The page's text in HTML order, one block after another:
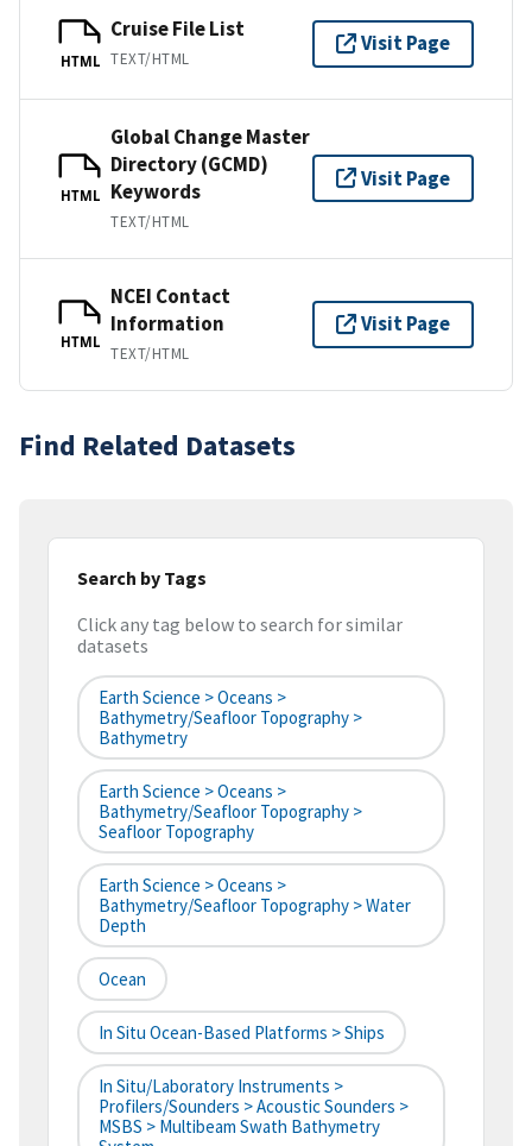
HTML
Cruise File List
TEXT/HTML
Visit Page
HTML
Global Change Master
Directory (GCMD)
Keywords
TEXT/HTML
Visit Page
HTML
NCEI Contact
Information
TEXT/HTML
Visit Page
Find Related Datasets
Search by Tags
Click any tag below to search for similar
datasets
Earth Science > Oceans >
Bathymetry/Seafloor Topography >
Bathymetry
Earth Science > Oceans >
Bathymetry/Seafloor Topography >
Seafloor Topography
Earth Science > Oceans >
Bathymetry/Seafloor Topography > Water
Depth
Ocean
In Situ Ocean-Based Platforms > Ships
In Situ/Laboratory Instruments >
Profilers/Sounders > Acoustic Sounders >
MSBS > Multibeam Swath Bathymetry